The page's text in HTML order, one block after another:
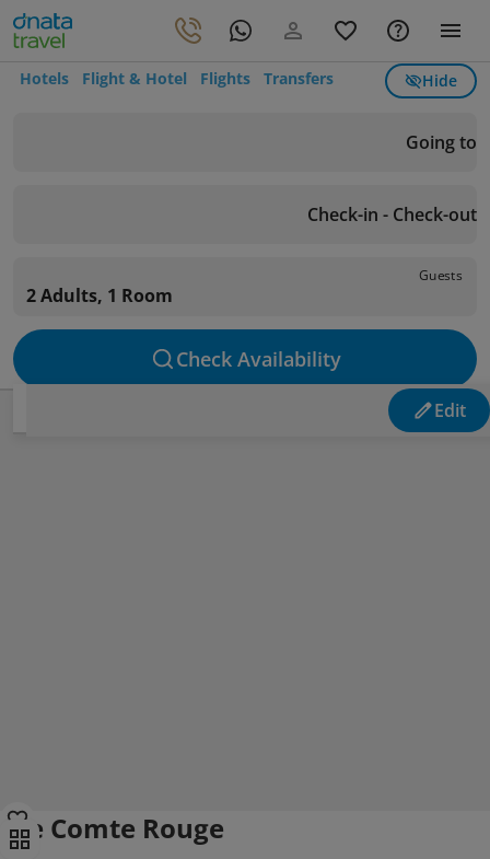
Hotels Flight & Hotel Flights Transfers Hide
Going to
Check-in - Check-out
Guests
2 Adults, 1 Room
Check Availability
Edit
Le Comte Rouge